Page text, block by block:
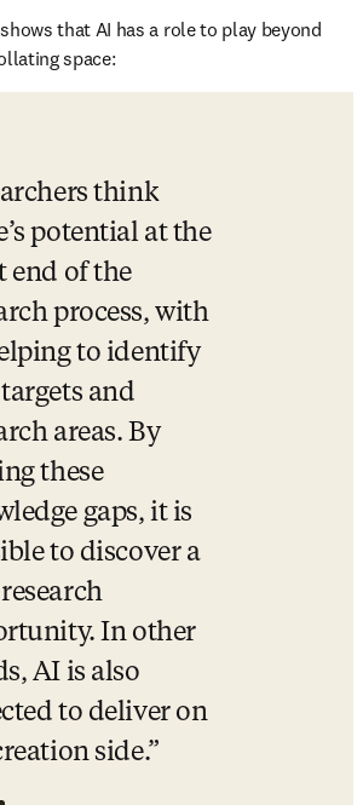
that AI has a role to play beyond
space:
think
potential at the
end of the
process, with
to identify
and
areas. By
these
gaps, it is
to discover a
In other
AI is also
to deliver on
side.